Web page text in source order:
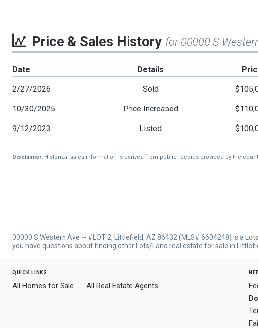
Price & Sales History for 00000 S
Date Details
2/27/2026 Sold
10/30/2025 Price Increased
9/12/2023 Listed
Disclaimer: Historical sales information is derived from public records provided by the
00000 S Western Ave -- #LOT 2, Littlefield, AZ 86432 (MLS# 6604248) is a
you have questions about finding other Lots/Land real estate for sale in
quick links
All Homes for Sale All Real Estate Agents